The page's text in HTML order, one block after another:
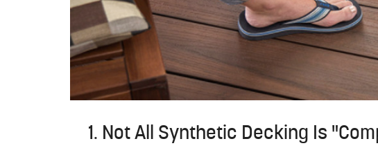
1. Not All Synthetic Decking Is